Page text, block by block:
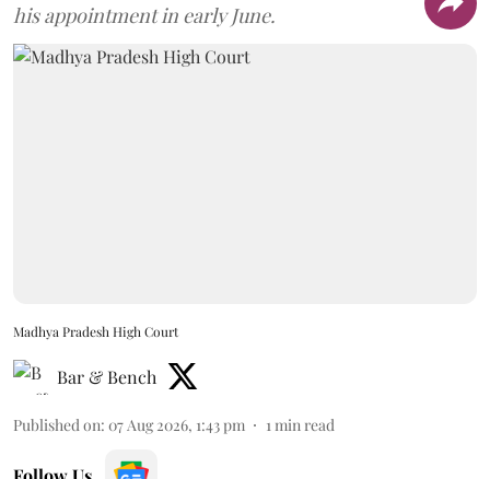
his appointment in early June.
Madhya Pradesh High Court
Bar & Bench
Published on: 07 Aug 2026, 1:43 pm 1min read